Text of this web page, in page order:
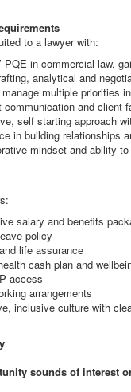
to a lawyer with:
PQE in commercial law,
analytical and
multiple priorities
communication and client
self starting approach
in building relationships
mindset and ability
salary and benefits
policy
life assurance
cash plan and
access
arrangements
inclusive culture with
sounds of interest